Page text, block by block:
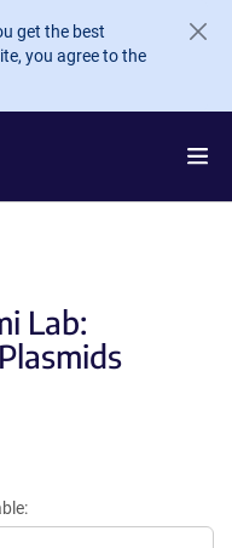
get the best
you agree to the
Lab: